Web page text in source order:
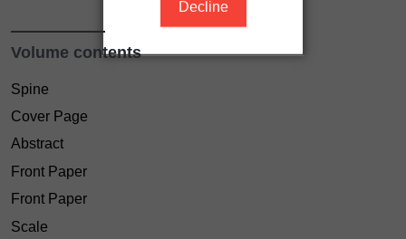
Decline
Volume contents
Spine
Cover Page
Abstract
Front Paper
Front Paper
Scale